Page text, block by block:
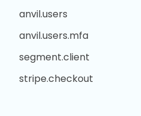
anvil.users
anvil.users.mfa
segment.client
stripe.checkout